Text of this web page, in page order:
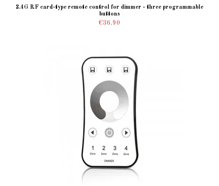
2.4G RF card-type remote control for dimmer - three programmable
buttons
€36.90